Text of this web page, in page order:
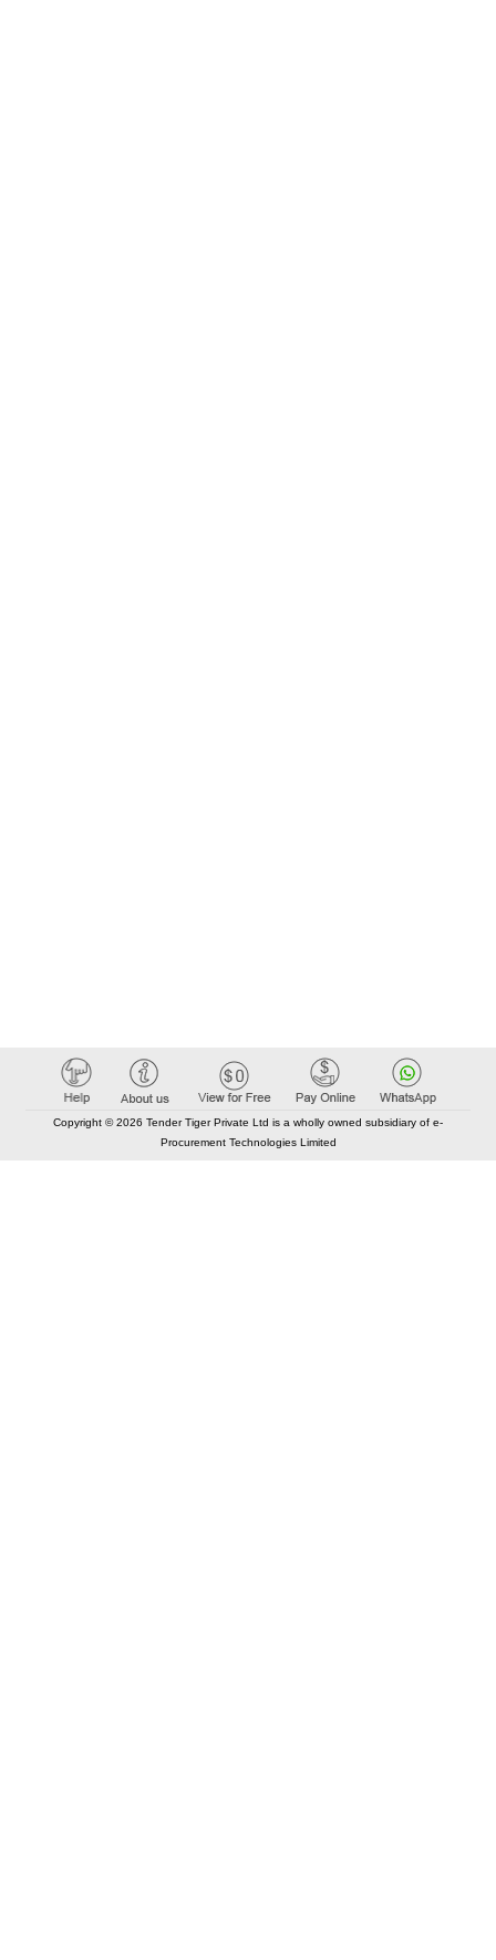
Copyright © 2026 Tender Tiger Private Ltd is a wholly owned subsidiary of e-
Procurement Technologies Limited